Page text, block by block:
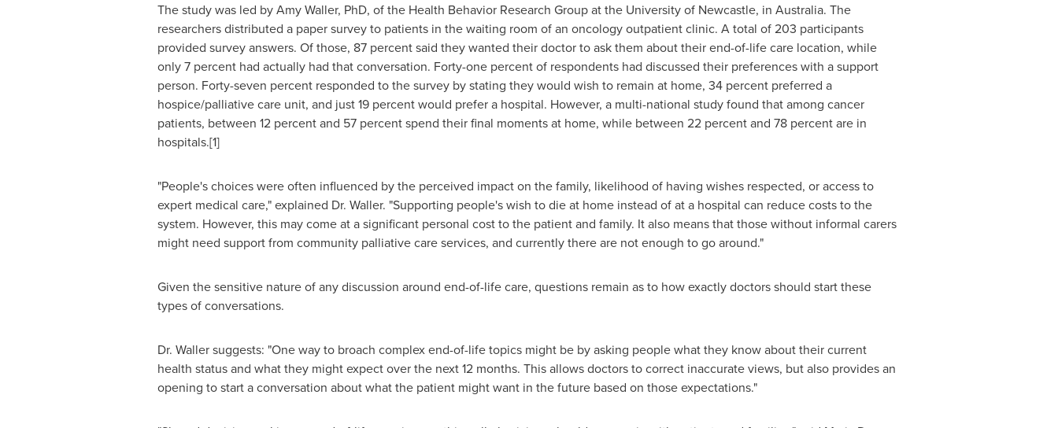
The study was led byAmy Waller, PhD, of the Health Behavior Research Group at the University of Newcastle, in Australia. The
researchers distributed a paper survey to patients in the waiting room of an oncology outpatient clinic. A total of 203 participants
provided survey answers. Of those, 87 percent said they wanted their doctor to ask them about their end-of-life care location, while
only 7 percent had actually had that conversation. Forty-one percent of respondents had discussed their preferences with a support
person. Forty-seven percent responded to the survey by stating they would wish to remain at home, 34 percent preferred a
hospice/palliative care unit, and just 19 percent would prefer a hospital. However, a multi-national study found that among cancer
patients, between 12 percent and 57 percent spend their final moments at home, while between 22 percent and 78 percent are in
hospitals.[1]
"People's choices were often influenced by the perceived impact on the family, likelihood of having wishes respected, or access to
expert medical care," explained Dr. Waller. "Supporting people's wish to die at home instead of at a hospital can reduce costs to the
system. However, this may come at a significant personal cost to the patient and family. It also means that those without informal carers
might need support from community palliative care services, and currently there are not enough to go around."
Given the sensitive nature of any discussion around end-of-life care, questions remain as to how exactly doctors should start these
types of conversations.
Dr. Waller suggests: "One way to broach complex end-of-life topics might be by asking people what they know about their current
health status and what they might expect over the next 12 months. This allows doctors to correct inaccurate views, but also provides an
opening to start a conversation about what the patient might want in the future based on those expectations."